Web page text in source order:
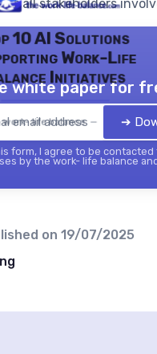
all stakeholders
10 AI Solutions
Work-Life
Initiatives
work- life balance — 2026
white paper for
➔
form, I agree to be contacted
by the work- life balance
on 19/07/2025